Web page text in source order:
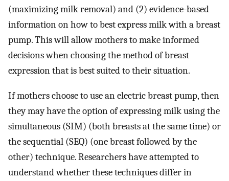
(maximizing milk removal) and (2) evidence-based
information on how to best express milk with a breast
pump. This will allow mothers to make informed
decisions when choosing the method of breast
expression that is best suited to their situation.
If mothers choose to use an electric breast pump, then
they may have the option of expressing milk using the
simultaneous (SIM) (both breasts at the same time) or
the sequential (SEQ) (one breast followed by the
other) technique. Researchers have attempted to
understand whether these techniques differ in